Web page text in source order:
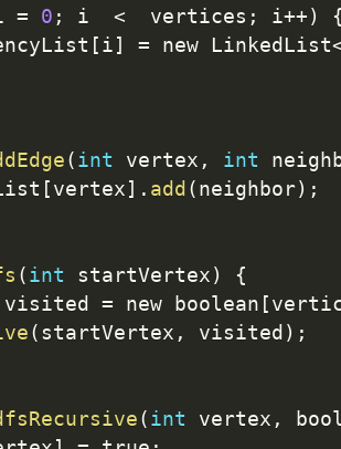
= 0 ; i <
  vertices
; i++ )
{
[ i ] = new LinkedList
( int vertex , int
[ vertex ] . add ( neighbor) ;
( int startVertex )
{
visited = new boolean [
( startVertex , visited ) ;
( int vertex ,